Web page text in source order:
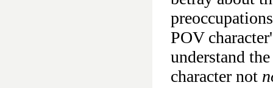
POV
understand
character not